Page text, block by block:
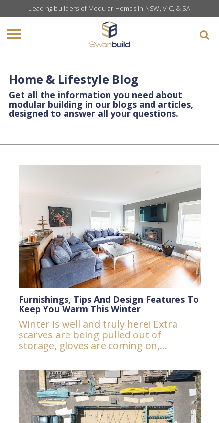
Leading builders of Modular Homes in NSW, VIC, & SA
Home & Lifestyle Blog
Get all the information you need about
modular building in our blogs and articles,
designed to answer all your questions.
Furnishings, Tips And Design Features To
Keep You Warm This Winter
Winter is well and truly here! Extra
scarves are being pulled out of
storage, gloves are coming on,...